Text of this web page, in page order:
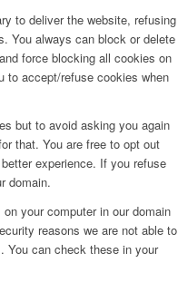
to deliver the website, refusing
You always can block or delete
force blocking all cookies on
to accept/refuse cookies when
but to avoid asking you again
that. You are free to opt out
experience. If you refuse
domain.
your computer in our domain
reasons we are not able to
You can check these in your